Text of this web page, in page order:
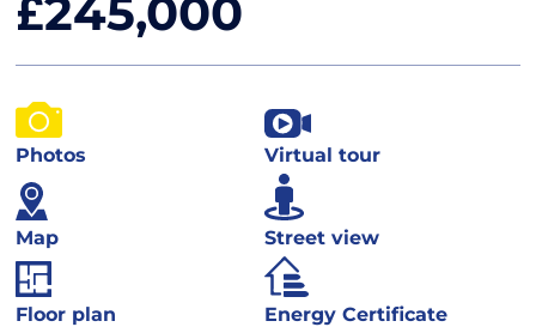
£245,000
Photos Virtual tour
Map Street view
Floor plan Energy Certificate